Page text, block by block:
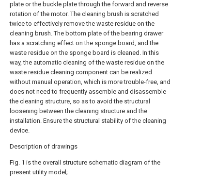
plate or the buckle plate through the forward and reverse
rotation of the motor. The cleaning brush is scratched
twice to effectively remove the waste residue on the
cleaning brush. The bottom plate of the bearing drawer
has a scratching effect on the sponge board, and the
waste residue on the sponge board is cleaned. In this
way, the automatic cleaning of the waste residue on the
waste residue cleaning component can be realized
without manual operation, which is more trouble-free, and
does not need to frequently assemble and disassemble
the cleaning structure, so as to avoid the structural
loosening between the cleaning structure and the
installation. Ensure the structural stability of the cleaning
device.
Description of drawings
Fig. 1 is the overall structure schematic diagram of the
present utility model;